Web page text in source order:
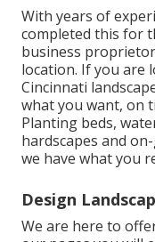
With years of
completed this for
business
location. If you are
Cincinnati
what you want, on
Planting beds,
hardscapes and
we have what you
Design
We are here to